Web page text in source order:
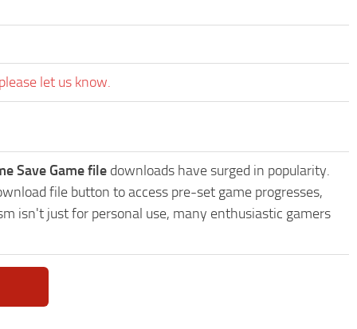
let us know.
Save Game file downloads have surged in popularity.
file button to access pre-set game progresses,
isn't just for personal use, many enthusiastic gamers